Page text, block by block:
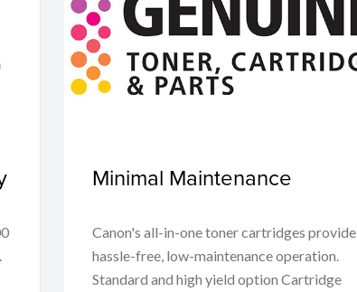
Minimal Maintenance
Canon's all-in-one toner cartridges provide
hassle-free, low-maintenance operation.
Standard and high yield option Cartridge